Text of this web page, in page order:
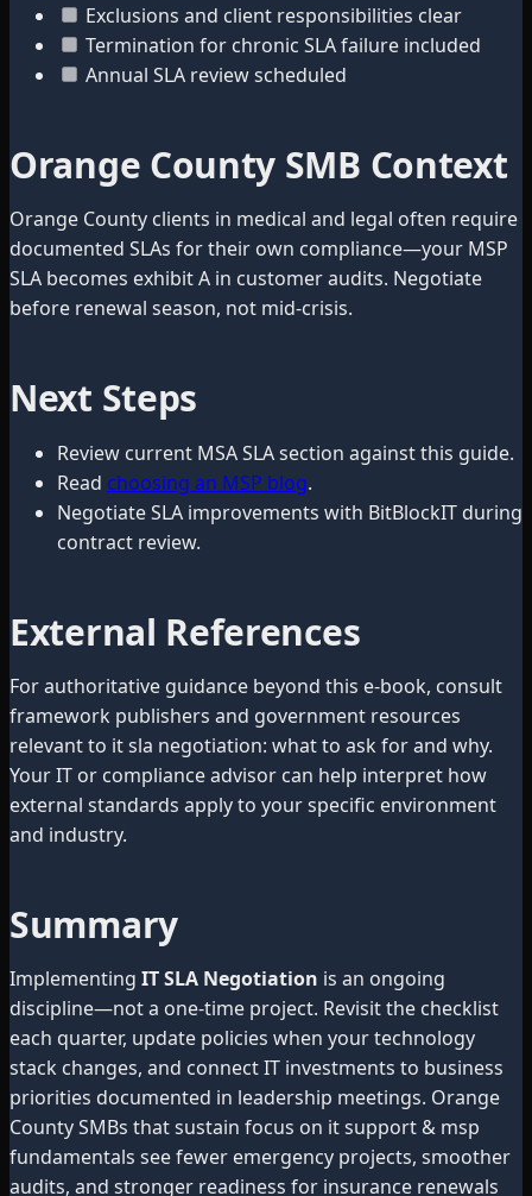
Exclusions and client responsibilities clear
Termination for chronic SLA failure included
Annual SLA review scheduled
Orange County SMB Context
Orange County clients in medical and legal often require
documented SLAs for their own compliance—your MSP
SLA becomes exhibit A in customer audits. Negotiate
before renewal season, not mid-crisis.
Next Steps
Review current MSA SLA section against this guide.
Read choosing an MSP blog.
Negotiate SLA improvements with BitBlockIT during
contract review.
External References
For authoritative guidance beyond this e-book, consult
framework publishers and government resources
relevant to it sla negotiation: what to ask for and why.
Your IT or compliance advisor can help interpret how
external standards apply to your specific environment
and industry.
Summary
Implementing IT SLA Negotiation is an ongoing
discipline—not a one-time project. Revisit the checklist
each quarter, update policies when your technology
stack changes, and connect IT investments to business
priorities documented in leadership meetings. Orange
County SMBs that sustain focus on it support & msp
fundamentals see fewer emergency projects, smoother
audits, and stronger readiness for insurance renewals